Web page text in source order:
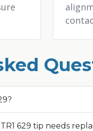
629 tip needs